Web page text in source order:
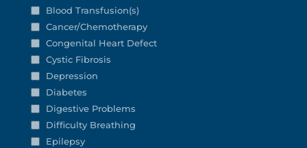
Blood Transfusion(s)
Cancer/Chemotherapy
Congenital Heart Defect
Cystic Fibrosis
Depression
Diabetes
Digestive Problems
Difficulty Breathing
Epilepsy